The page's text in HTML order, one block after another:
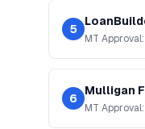
5
MT Approval:
6
Mulligan
MT Approval: